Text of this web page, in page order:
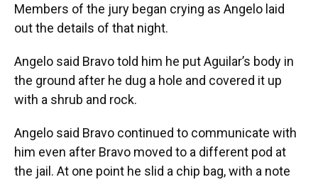
Members of the jury began crying as Angelo laid
out the details of that night.
Angelo said Bravo told him he put Aguilar’s body in
the ground after he dug a hole and covered it up
with a shrub and rock.
Angelo said Bravo continued to communicate with
him even after Bravo moved to a different pod at
the jail. At one point he slid a chip bag, with a note